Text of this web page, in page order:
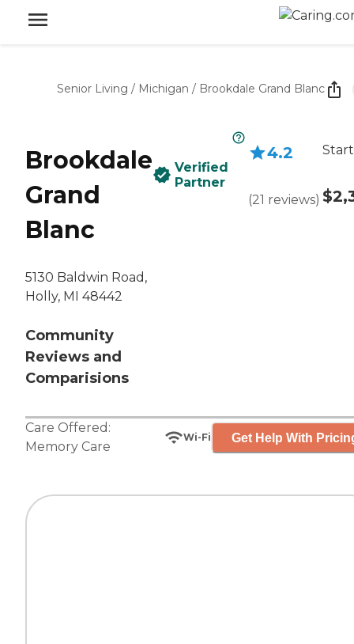
Senior Living / Michigan / Brookdale Grand Blanc
Brookdale
Grand
Blanc
5130 Baldwin Road,
Holly, MI 48442
Community
Reviews and
Comparisions
Verified
Partner
4.2
(21 reviews)
Care Offered:
Memory Care
Wi-Fi Get Help With